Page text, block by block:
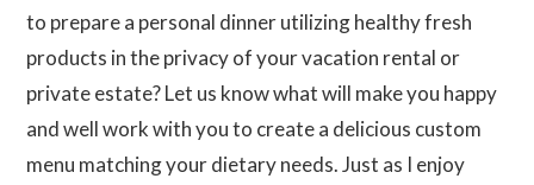
to prepare a personal dinner utilizing healthy fresh
products in the privacy of your vacation rental or
private estate? Let us know what will make you happy
and well work with you to create a delicious custom
menu matching your dietary needs. Just as I enjoy